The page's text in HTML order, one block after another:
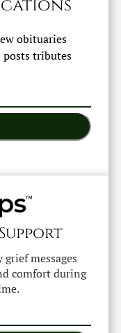
obituaries
posts tributes
messages
comfort during